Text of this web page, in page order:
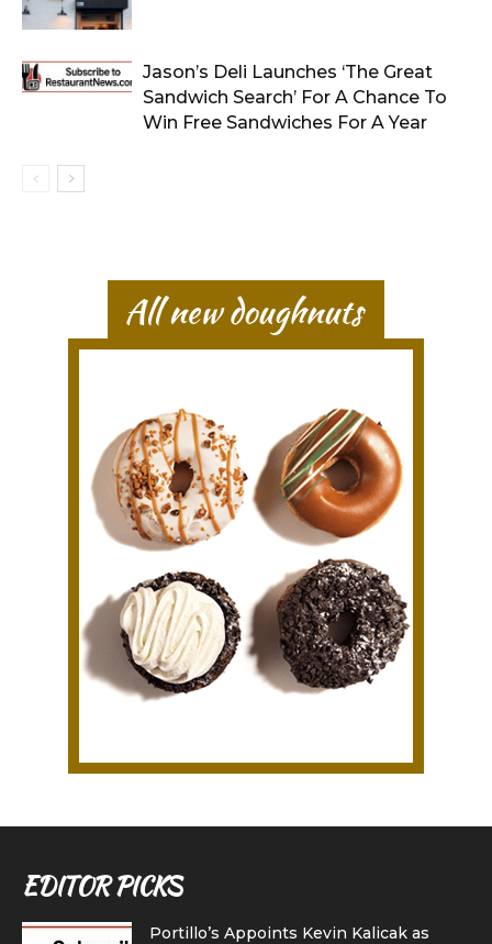
Jason’s Deli Launches ‘The Great
Sandwich Search’ For A Chance To
Win Free Sandwiches For A Year
EDITOR PICKS
Portillo’s Appoints Kevin Kalicak as